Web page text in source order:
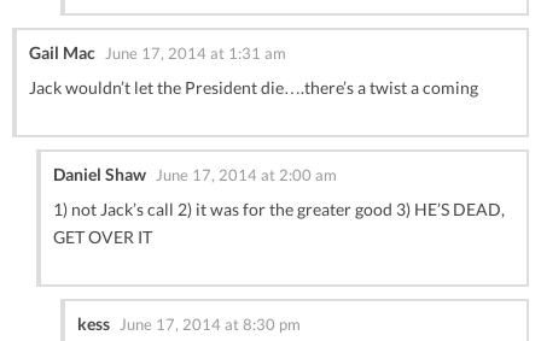
Gail Mac June 17, 2014 at 1:31 am
Jack wouldn’t let the President die….there’s a twist a coming
Daniel Shaw June 17, 2014 at 2:00 am
1) not Jack’s call 2) it was for the greater good 3) HE’S DEAD,
GET OVER IT
kess June 17, 2014 at 8:30 pm